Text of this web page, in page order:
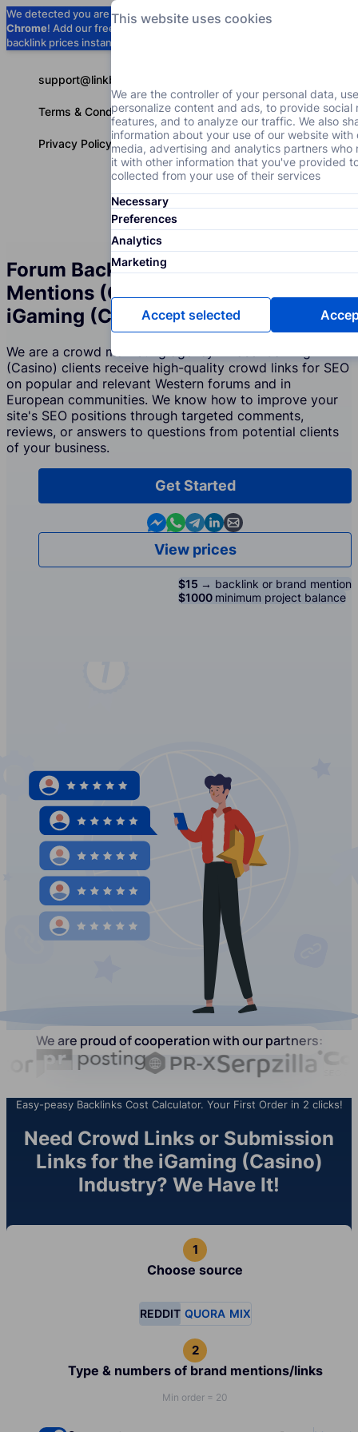
We detected you are usingGoogle
Chrome! Add our free extension to check
backlink prices instantly as you browse.
support@linkbuilder.com
Terms & Conditions
Privacy Policy
Forum Backlinks and Brand
Mentions (Crowd Marketing) for the
iGaming (Casino) Industry
We are a crowd marketing agency whose iGaming
(Casino) clients receive high-quality crowd links for SEO
on popular and relevant Western forums and in
European communities. We know how to improve your
site's SEO positions through targeted comments,
reviews, or answers to questions from potential clients
of your business.
Get Started
Contact us in Messenger
Contact us in WhatsApp
Contact us in Telegram
Contact us in Linkedin
Contact us by email
View prices
$15 → backlink or brand mention
$1000 minimum project balance
We are proud of cooperation with our partners:
Easy-peasy Backlinks Cost Calculator. Your First Order in 2 clicks!
Need Crowd Links or Submission
Links for the iGaming (Casino)
Industry? We Have It!
Choose source
REDDIT QUORA MIX
Type & numbers of brand mentions/links
Min order = 20
This website uses cookies
We are the controller of your personal data,
personalize content and ads, to provide social
features, and to analyze our traffic. We also
information about your use of our website with
media, advertising and analytics partners who
it with other information that you've provided
collected from your use of their services
Necessary
Preferences
Analytics
Marketing
Accept selected